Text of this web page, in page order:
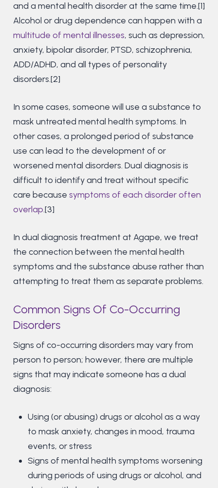
and a mental health disorder at the same time.[1]
Alcohol or drug dependence can happen with a
multitude of mental illnesses, such as depression,
anxiety, bipolar disorder, PTSD, schizophrenia,
ADD/ADHD, and all types of personality
disorders.[2]
In some cases, someone will use a substance to
mask untreated mental health symptoms. In
other cases, a prolonged period of substance
use can lead to the development of or
worsened mental disorders. Dual diagnosis is
difficult to identify and treat without specific
care because symptoms of each disorder often
overlap.[3]
In dual diagnosis treatment at Agape, we treat
the connection between the mental health
symptoms and the substance abuse rather than
attempting to treat them as separate problems.
Common Signs Of Co-Occurring
Disorders
Signs of co-occurring disorders may vary from
person to person; however, there are multiple
signs that may indicate someone has a dual
diagnosis:
Using (or abusing) drugs or alcohol as a way
to mask anxiety, changes in mood, trauma
events, or stress
Signs of mental health symptoms worsening
during periods of using drugs or alcohol, and